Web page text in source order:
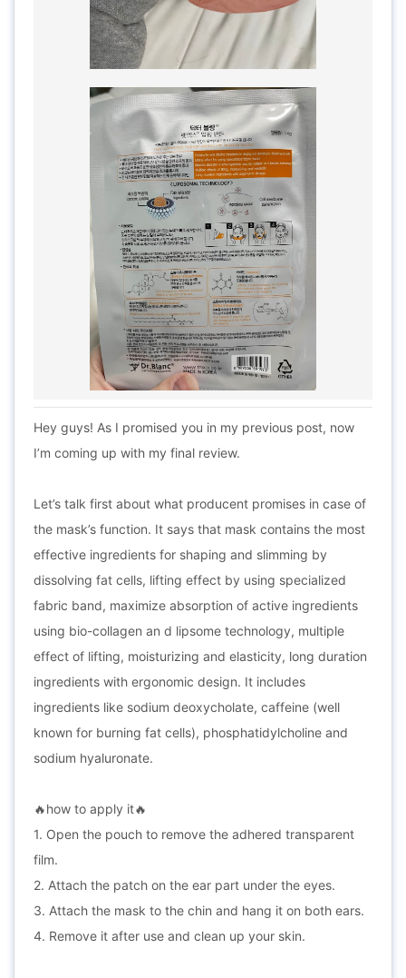
Hey guys! As I promised you in my previous post, now
I’m coming up with my final review.
Let’s talk first about what producent promises in case of
the mask’s function. It says that mask contains the most
effective ingredients for shaping and slimming by
dissolving fat cells, lifting effect by using specialized
fabric band, maximize absorption of active ingredients
using bio-collagen an d lipsome technology, multiple
effect of lifting, moisturizing and elasticity, long duration
ingredients with ergonomic design. It includes
ingredients like sodium deoxycholate, caffeine (well
known for burning fat cells), phosphatidylcholine and
sodium hyaluronate.
🔥how to apply it🔥
1. Open the pouch to remove the adhered transparent
film.
2. Attach the patch on the ear part under the eyes.
3. Attach the mask to the chin and hang it on both ears.
4. Remove it after use and clean up your skin.